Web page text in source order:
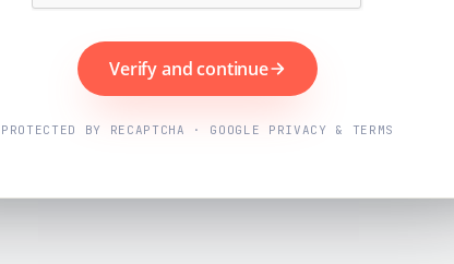
Verify and continue
PROTECTED BY RECAPTCHA · GOOGLE PRIVACY & TERMS